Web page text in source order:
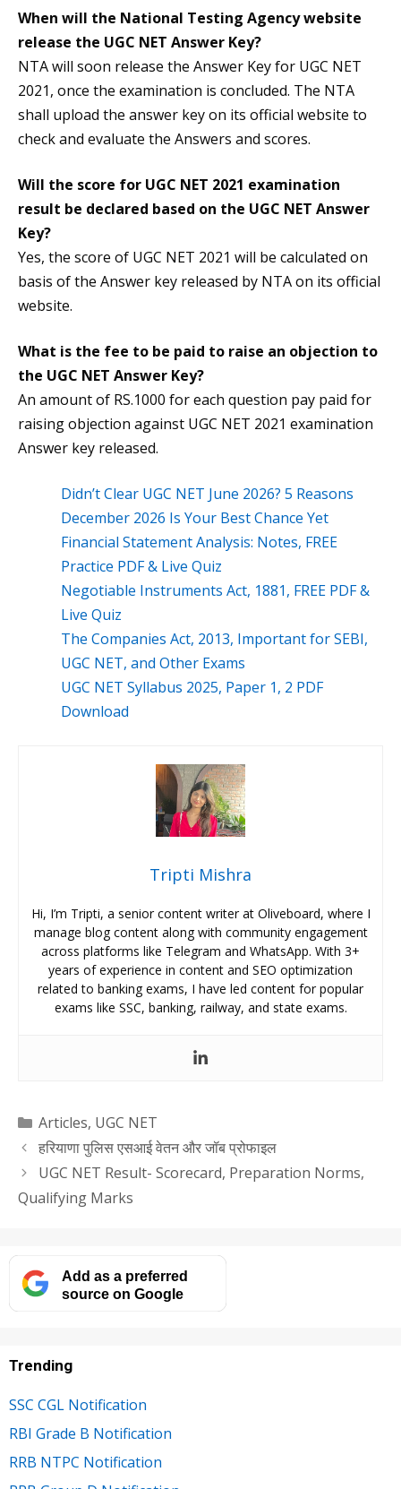
When will the National Testing Agency website
release the UGC NET Answer Key?
NTA will soon release the Answer Key for UGC NET
2021, once the examination is concluded. The NTA
shall upload the answer key on its official website to
check and evaluate the Answers and scores.
Will the score for UGC NET 2021 examination
result be declared based on the UGC NET Answer
Key?
Yes, the score of UGC NET 2021 will be calculated on
basis of the Answer key released by NTA on its official
website.
What is the fee to be paid to raise an objection to
the UGC NET Answer Key?
An amount of RS.1000 for each question pay paid for
raising objection against UGC NET 2021 examination
Answer key released.
Didn’t Clear UGC NET June 2026? 5 Reasons
December 2026 Is Your Best Chance Yet
Financial Statement Analysis: Notes, FREE
Practice PDF & Live Quiz
Negotiable Instruments Act, 1881, FREE PDF &
Live Quiz
The Companies Act, 2013, Important for SEBI,
UGC NET, and Other Exams
UGC NET Syllabus 2025, Paper 1, 2 PDF
Download
Tripti Mishra
Hi, I’m Tripti, a senior content writer at Oliveboard, where I
manage blog content along with community engagement
across platforms like Telegram and WhatsApp. With 3+
years of experience in content and SEO optimization
related to banking exams, I have led content for popular
exams like SSC, banking, railway, and state exams.
Categories
Articles, UGC NET
हरियाणा पुलिस एसआई वेतन और जॉब प्रोफाइल
UGC NET Result- Scorecard, Preparation Norms,
Qualifying Marks
Add as a preferred
source on Google
Trending
SSC CGL Notification
RBI Grade B Notification
RRB NTPC Notification